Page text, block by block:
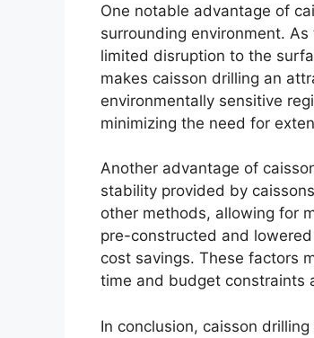
One notable advantage of
surrounding environment.
limited disruption to the
makes caisson drilling an
environmentally sensitive
minimizing the need for
Another advantage of
stability provided by
other methods, allowing for
pre-constructed and
cost savings. These factors
time and budget constraints
In conclusion, caisson